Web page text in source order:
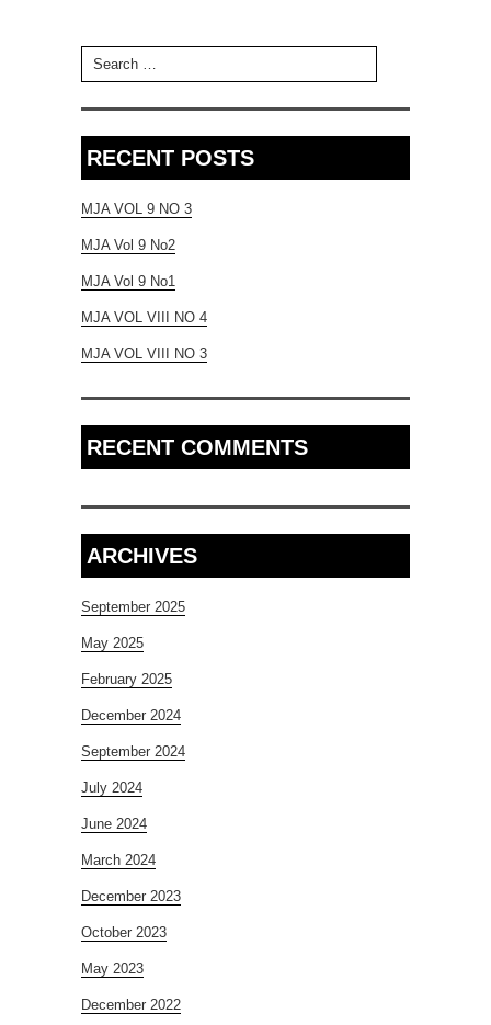
Search for:
RECENT POSTS
MJA VOL 9 NO 3
MJA Vol 9 No2
MJA Vol 9 No1
MJA VOL VIII NO 4
MJA VOL VIII NO 3
RECENT COMMENTS
ARCHIVES
September 2025
May 2025
February 2025
December 2024
September 2024
July 2024
June 2024
March 2024
December 2023
October 2023
May 2023
December 2022